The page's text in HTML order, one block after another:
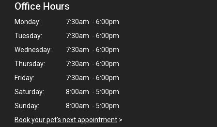
Office Hours
Monday:
7:30am - 6:00pm
Tuesday:
7:30am - 6:00pm
Wednesday:
7:30am - 6:00pm
Thursday:
7:30am - 6:00pm
Friday:
7:30am - 6:00pm
Saturday:
8:00am - 5:00pm
Sunday:
8:00am - 5:00pm
Book your pet's next appointment >